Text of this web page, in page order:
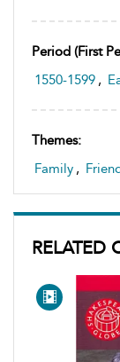
Period (first
1550-1599 ,
Themes:
Family ,
RELATED